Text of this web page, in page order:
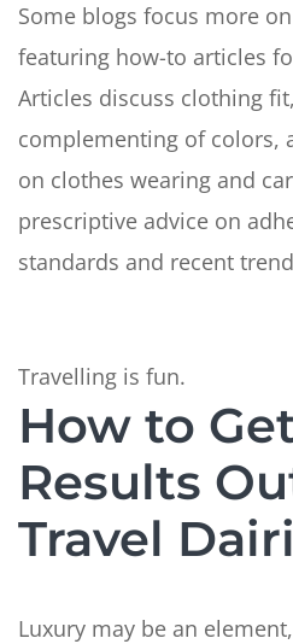
Some blogs focus more
featuring how-to articles
Articles discuss clothing
complementing of colors,
on clothes wearing and
prescriptive advice on
standards and recent
Travelling is fun.
How to
Results
Travel
Luxury may be an